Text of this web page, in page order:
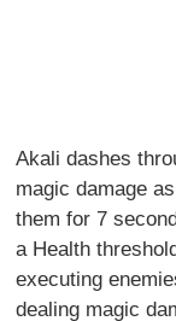
Akali dashes
magic damage
them for 7
a Health
executing
dealing magic